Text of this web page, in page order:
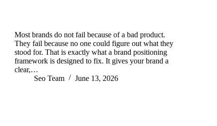
Most brands do not fail because of a bad product.
They fail because no one could figure out what they
stood for. That is exactly what a brand positioning
framework is designed to fix. It gives your brand a
clear,…
Seo Team
June 13, 2026